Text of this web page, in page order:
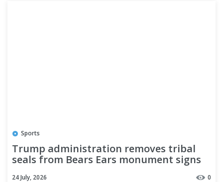
Sports
Trump administration removes tribal
seals from Bears Ears monument signs
24 July, 2026 0